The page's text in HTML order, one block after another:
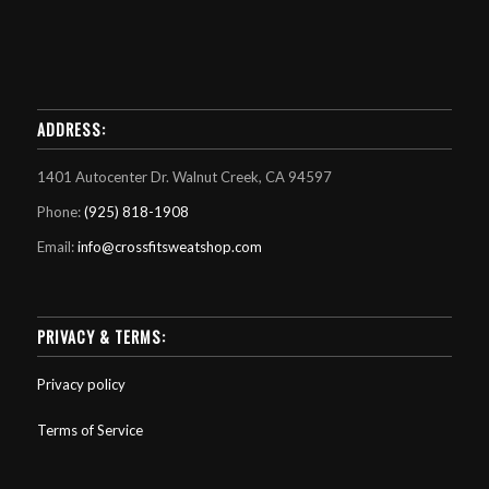
ADDRESS:
1401 Autocenter Dr. Walnut Creek, CA 94597
Phone:(925) 818-1908
Email:info@crossfitsweatshop.com
PRIVACY & TERMS:
Privacy policy
Terms of Service